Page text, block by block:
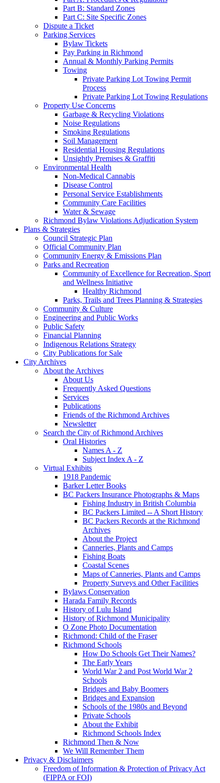
Part B: Standard Zones
Part C: Site Specific Zones
Dispute a Ticket
Parking Services
Bylaw Tickets
Pay Parking in Richmond
Annual & Monthly Parking Permits
Towing
Private Parking Lot Towing Permit
Process
Private Parking Lot Towing Regulations
Property Use Concerns
Garbage & Recycling Violations
Noise Regulations
Smoking Regulations
Soil Management
Residential Housing Regulations
Unsightly Premises & Graffiti
Environmental Health
Non-Medical Cannabis
Disease Control
Personal Service Establishments
Community Care Facilities
Water & Sewage
Richmond Bylaw Violations Adjudication System
Plans & Strategies
Council Strategic Plan
Official Community Plan
Community Energy & Emissions Plan
Parks and Recreation
Community of Excellence for Recreation, Sport
and Wellness Initiative
Healthy Richmond
Parks, Trails and Trees Planning & Strategies
Community & Culture
Engineering and Public Works
Public Safety
Financial Planning
Indigenous Relations Strategy
City Publications for Sale
City Archives
About the Archives
About Us
Frequently Asked Questions
Services
Publications
Friends of the Richmond Archives
Newsletter
Search the City of Richmond Archives
Oral Histories
Names A - Z
Subject Index A - Z
Virtual Exhibits
1918 Pandemic
Barker Letter Books
BC Packers Insurance Photographs & Maps
Fishing Industry in British Columbia
BC Packers Limited -- A Short History
BC Packers Records at the Richmond
Archives
About the Project
Canneries, Plants and Camps
Fishing Boats
Coastal Scenes
Maps of Canneries, Plants and Camps
Property Surveys and Other Facilities
Bylaws Conservation
Harada Family Records
History of Lulu Island
History of Richmond Municipality
O Zone Photo Documentation
Richmond: Child of the Fraser
Richmond Schools
How Do Schools Get Their Names?
The Early Years
World War 2 and Post World War 2
Schools
Bridges and Baby Boomers
Bridges and Expansion
Schools of the 1980s and Beyond
Private Schools
About the Exhibit
Richmond Schools Index
Richmond Then & Now
We Will Remember Them
Privacy & Disclaimers
Freedom of Information & Protection of Privacy Act
(FIPPA or FOI)